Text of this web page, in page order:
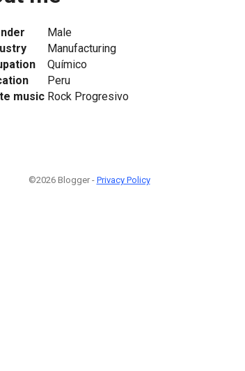
Male
Manufacturing
Químico
Peru
music Rock Progresivo
©2026 Blogger - Privacy Policy